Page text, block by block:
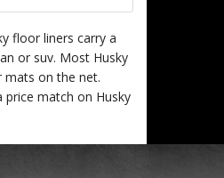
floor liners carry a
or suv. Most Husky
mats on the net.
match on Husky